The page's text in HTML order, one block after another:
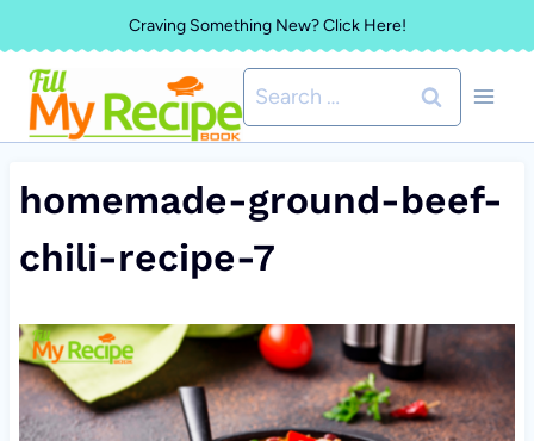
to
content
Craving Something New? Click Here!
Search
for:
homemade-ground-beef-
chili-recipe-7